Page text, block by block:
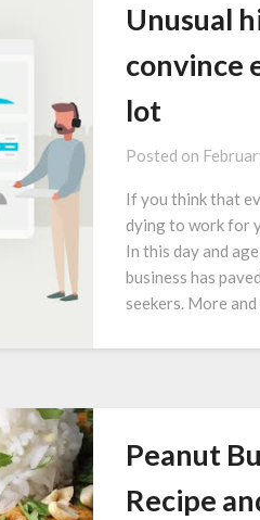
Unusual
convince
lot
Posted on
If you think that
dying to work for
In this day and
business has
seekers. More
Peanut
Recipe